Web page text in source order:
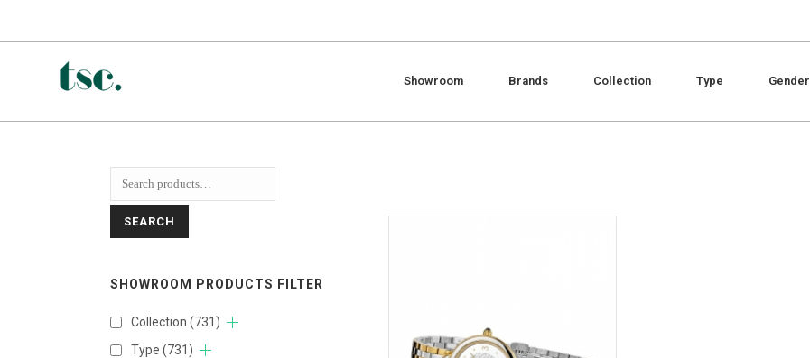
Showroom Brands Collection Type Gender
SEARCH
SHOWROOM PRODUCTS FILTER
Collection (731)
Type (731)